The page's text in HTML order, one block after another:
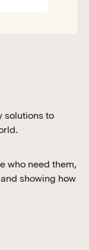
solutions to
who need them,
showing how